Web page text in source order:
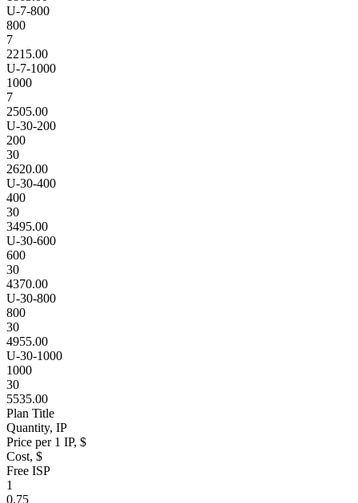
U-7-800
800
7
2215.00
U-7-1000
1000
7
2505.00
U-30-200
200
30
2620.00
U-30-400
400
30
3495.00
U-30-600
600
30
4370.00
U-30-800
800
30
4955.00
U-30-1000
1000
30
5535.00
Plan Title
Quantity, IP
Price per 1 IP, $
Cost, $
Free ISP
1
0.75